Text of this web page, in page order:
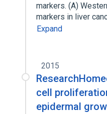
markers. (A)
markers in liver
Expand
2015
cell
epidermal